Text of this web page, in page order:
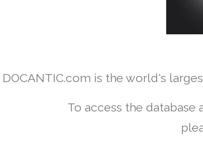
DOCANTIC.com is the world's
To access the